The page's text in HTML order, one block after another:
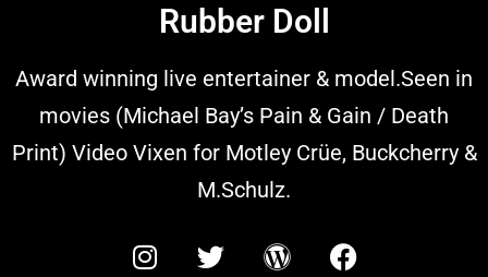
Rubber Doll
Award winning live entertainer & model.Seen in
movies (Michael Bay’s Pain & Gain / Death
Print) Video Vixen for Motley Crüe, Buckcherry &
M.Schulz.